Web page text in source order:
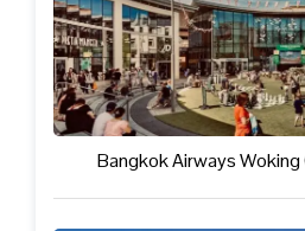
Bangkok Airways Woking